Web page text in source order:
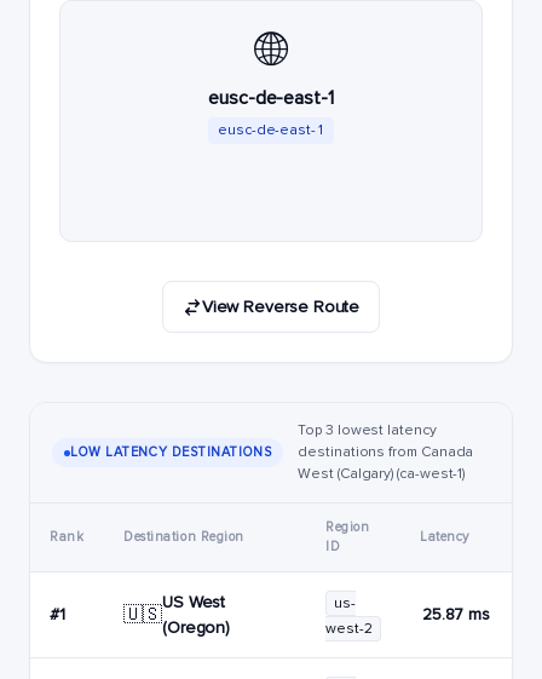
🌐
eusc-de-east-1
eusc-de-east-1
View Reverse Route
LOW LATENCY DESTINATIONS
Top 3 lowest latency
destinations from Canada
West (Calgary) (ca-west-1)
Rank Destination Region
Region
ID
Latency
#1 🇺🇸
US West
(Oregon)
us-
west-2
25.87 ms